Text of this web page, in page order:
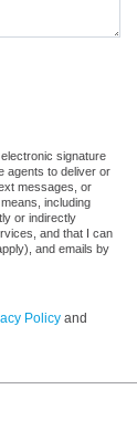
signature
agents to deliver or
messages, or
including
or indirectly
and that I can
and emails by
Policy and